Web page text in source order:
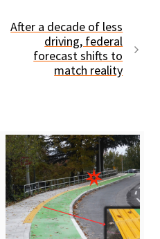
After a decade of less
driving, federal
forecast shifts to
match reality